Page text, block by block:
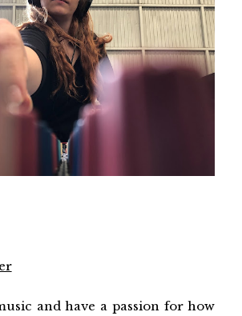
and have a passion for how